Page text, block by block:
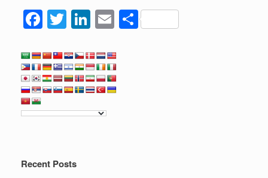
F
c
e
b
o
k
T
tt
er
Li
k
e
dI
n
E
ail
S
Recent Posts